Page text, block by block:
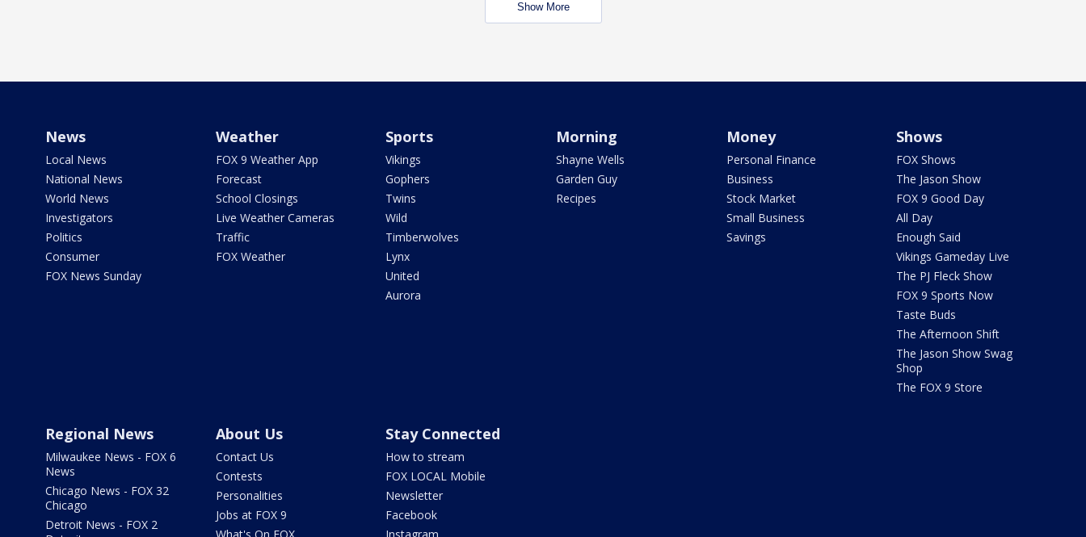
Show More
News
Local News
National News
World News
Investigators
Politics
Consumer
FOX News Sunday
Weather
FOX 9 Weather App
Forecast
School Closings
Live Weather Cameras
Traffic
FOX Weather
Sports
Vikings
Gophers
Twins
Wild
Timberwolves
Lynx
United
Aurora
Morning
Shayne Wells
Garden Guy
Recipes
Money
Personal Finance
Business
Stock Market
Small Business
Savings
Shows
FOX Shows
The Jason Show
FOX 9 Good Day
All Day
Enough Said
Vikings Gameday Live
The PJ Fleck Show
FOX 9 Sports Now
Taste Buds
The Afternoon Shift
The Jason Show Swag
Shop
The FOX 9 Store
Regional News
Milwaukee News - FOX 6
News
Chicago News - FOX 32
Chicago
Detroit News - FOX 2
About Us
Contact Us
Contests
Personalities
Jobs at FOX 9
Stay Connected
How to stream
FOX LOCAL Mobile
Newsletter
Facebook